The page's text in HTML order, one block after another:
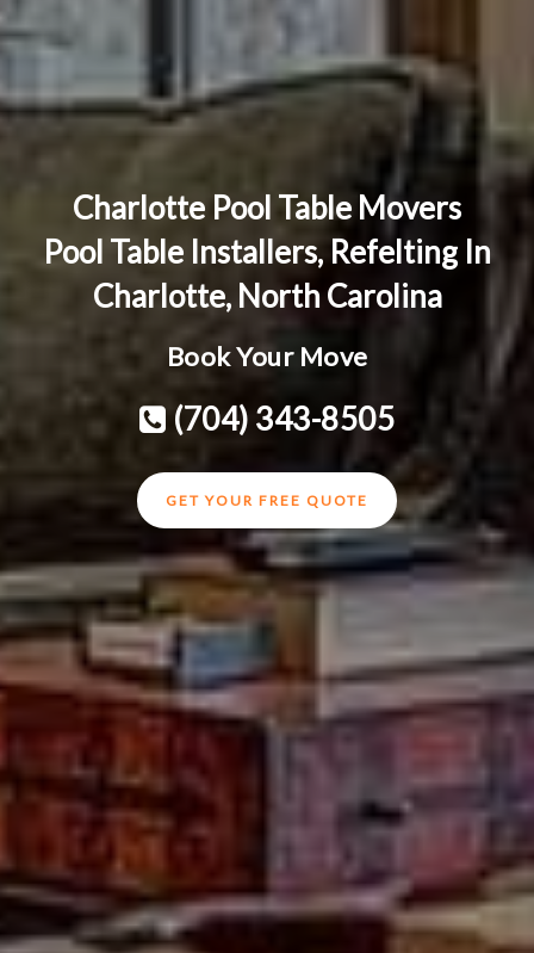
Charlotte Pool Table Movers
Pool Table Installers, Refelting In
Charlotte, North Carolina
Book Your Move
(704) 343-8505
GET YOUR FREE QUOTE